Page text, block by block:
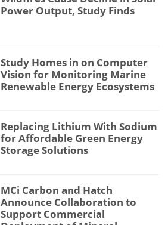
Power Output, Study Finds
Study Homes in on Computer
Vision for Monitoring Marine
Renewable Energy Ecosystems
Replacing Lithium With Sodium
for Affordable Green Energy
Storage Solutions
MCi Carbon and Hatch
Announce Collaboration to
Support Commercial